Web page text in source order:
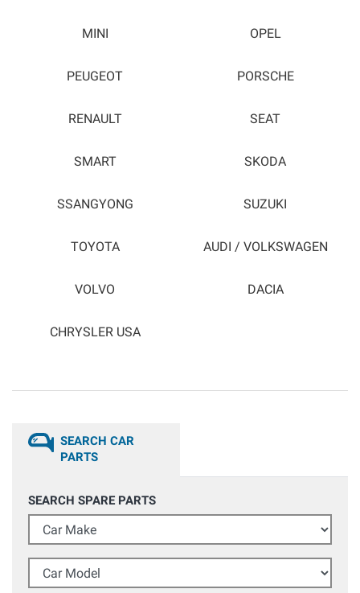
MINI OPEL
PEUGEOT PORSCHE
RENAULT SEAT
SMART SKODA
SSANGYONG SUZUKI
TOYOTA AUDI / VOLKSWAGEN
VOLVO DACIA
CHRYSLER USA
SEARCH CAR
PARTS
SEARCH SPARE PARTS
Car Make
Car Model